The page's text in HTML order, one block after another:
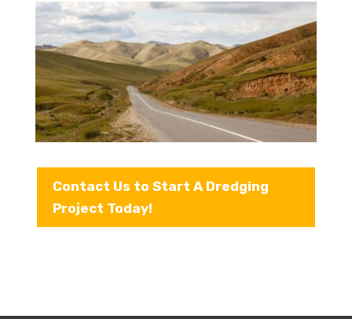
Contact Us to Start A Dredging
Project Today!